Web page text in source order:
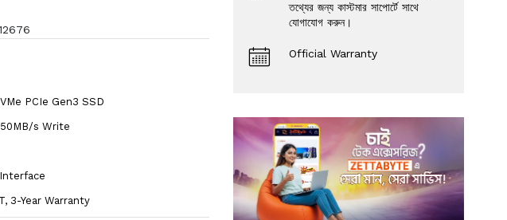
PCIe Gen3 SSD
s Write
3-Year Warranty
তথ্যের জন্য কাস্টমার সাপোর্টে সাথে
যোগাযোগ করুন।
Official Warranty